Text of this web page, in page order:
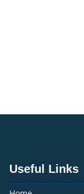
Useful Links